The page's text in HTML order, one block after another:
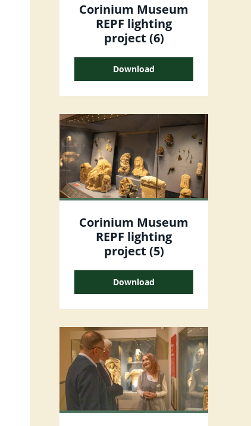
Corinium Museum
REPF lighting
project (6)
Download
Corinium Museum
REPF lighting
project (5)
Download